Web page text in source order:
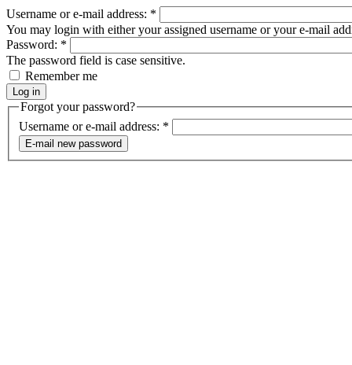
Username or e-mail address: *
You may login with either your assigned username or your e-mail
Password: *
The password field is case sensitive.
Remember me
Forgot your password?
Username or e-mail address: *